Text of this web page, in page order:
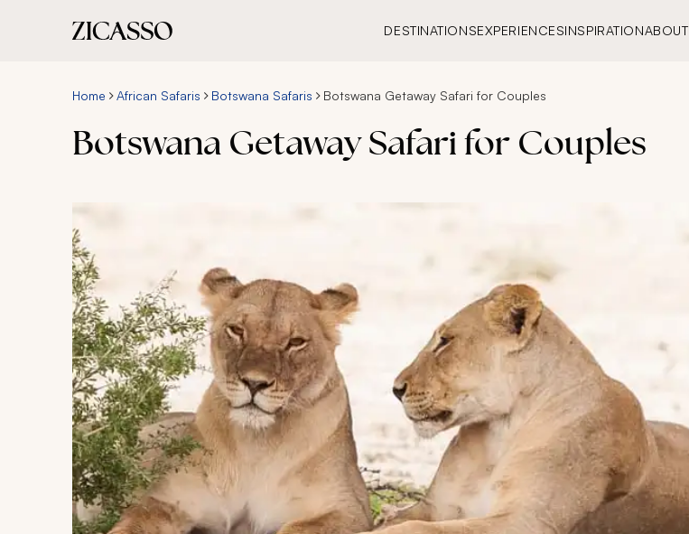
DESTINATIONSEXPERIENCESINSPIRATIONABOUT
Home African Safaris Botswana Safaris Botswana Getaway Safari for Couples
Botswana Getaway Safari for Couples